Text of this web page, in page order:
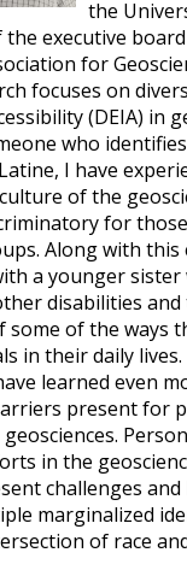
the
the executive
for
focuses on
(DEIA) in
who
I have
of the
for
Along with this
a younger sister
disabilities and
some of the ways
in their daily
learned even
present for
in the
challenges
marginalized
of race